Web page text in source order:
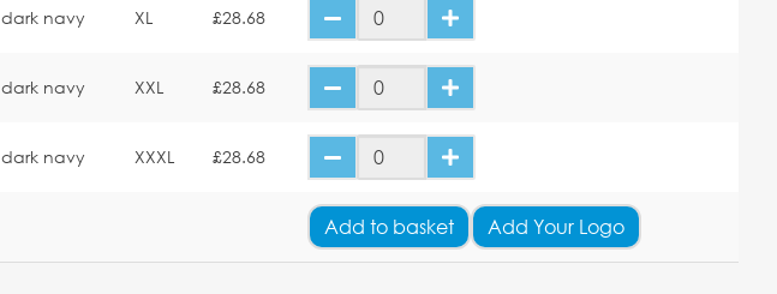
dark navy XL £28.68
dark navy XXL £28.68
dark navy XXXL £28.68
Add to basket Add Your Logo